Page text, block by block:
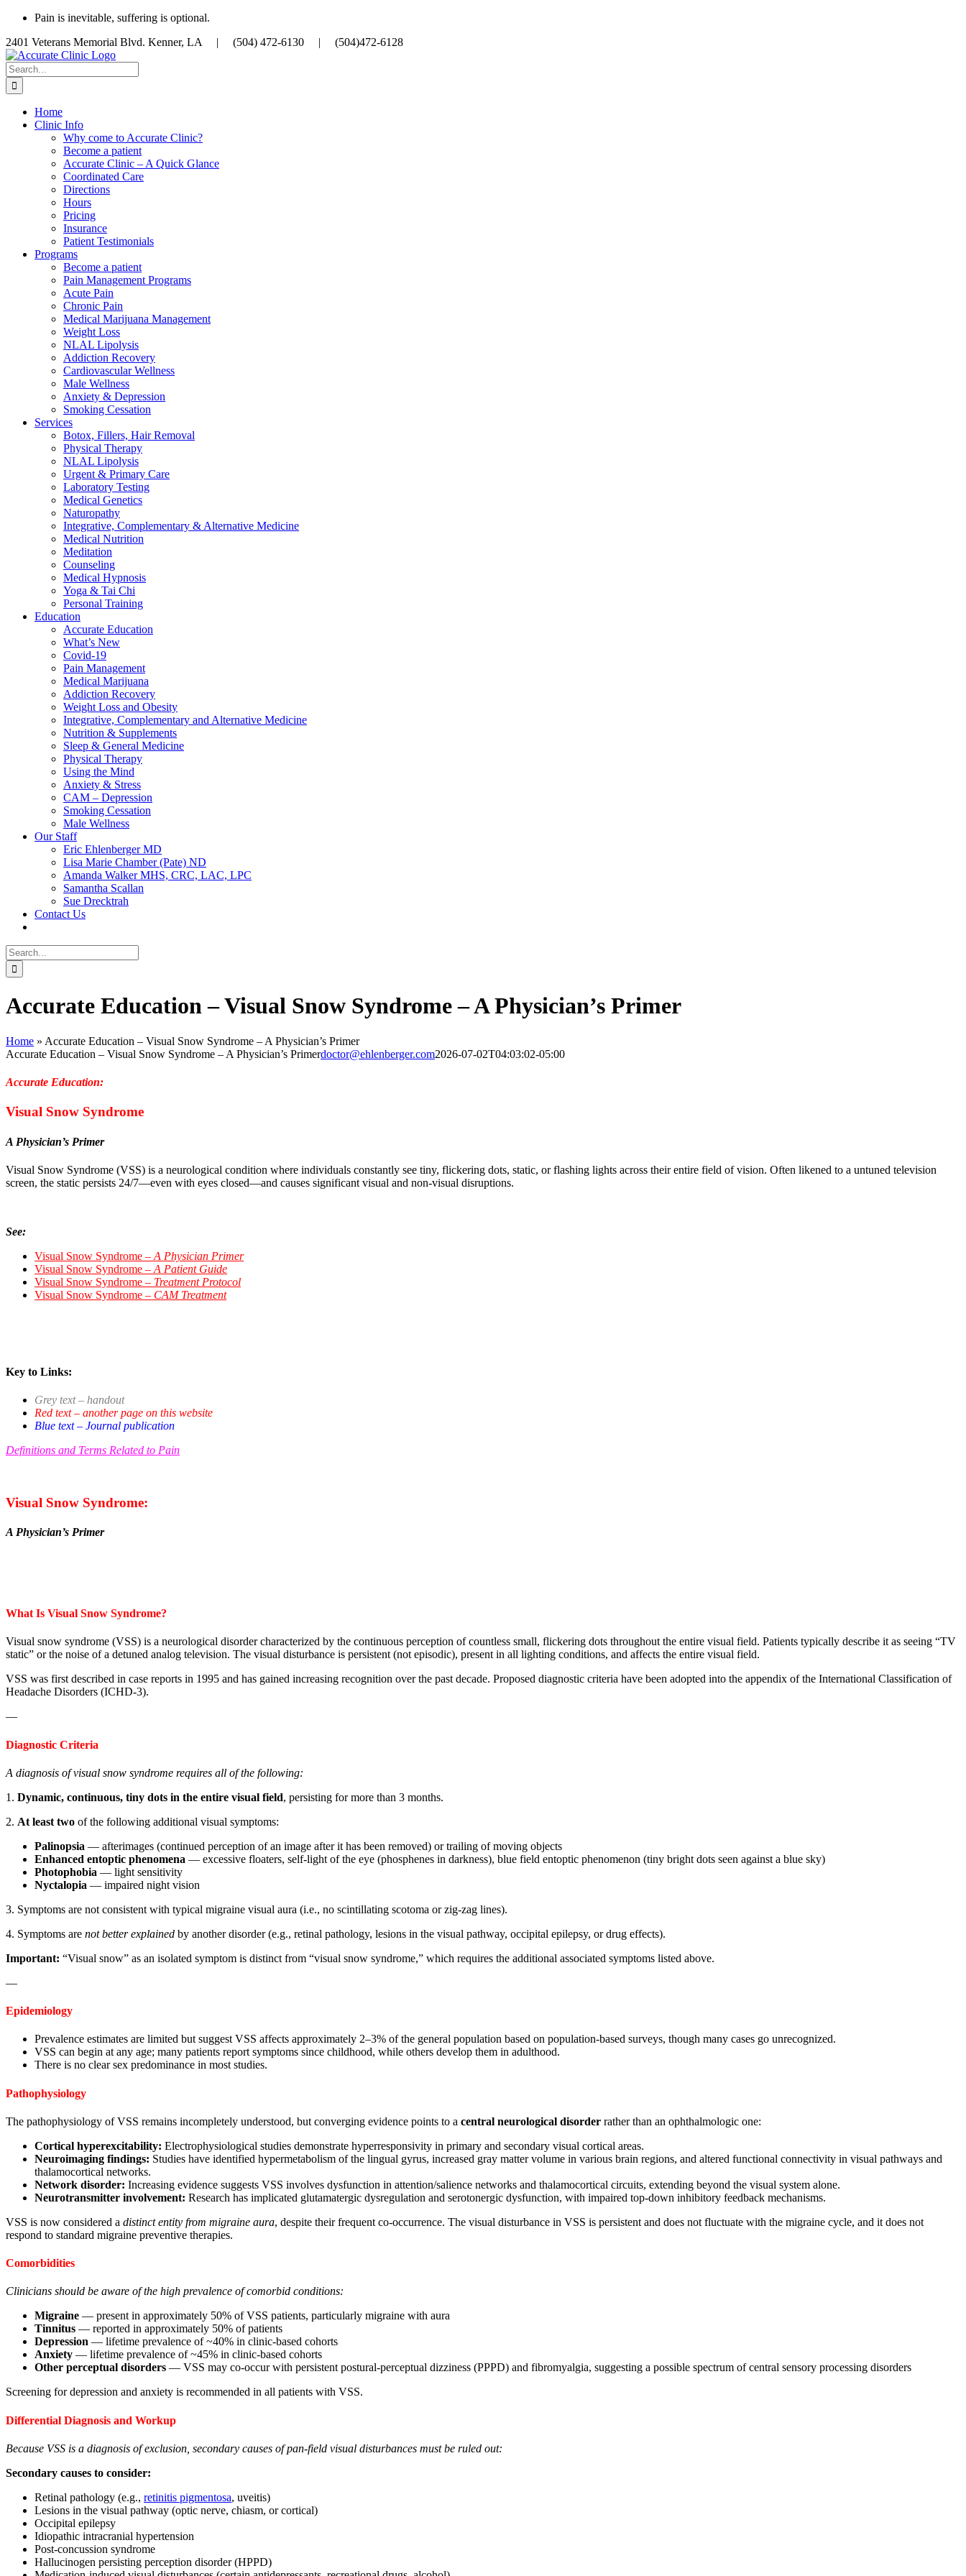
Skip
content
Pain is inevitable, suffering is optional.
2401 Veterans Memorial Blvd. Kenner, LA | (504) 472-6130 | (504)472-6128
Search
for:
Home
Clinic Info
Why come to Accurate Clinic?
Become a patient
Accurate Clinic – A Quick Glance
Coordinated Care
Directions
Hours
Pricing
Insurance
Patient Testimonials
Programs
Become a patient
Pain Management Programs
Acute Pain
Chronic Pain
Medical Marijuana Management
Weight Loss
NLAL Lipolysis
Addiction Recovery
Cardiovascular Wellness
Male Wellness
Anxiety & Depression
Smoking Cessation
Services
Botox, Fillers, Hair Removal
Physical Therapy
NLAL Lipolysis
Urgent & Primary Care
Laboratory Testing
Medical Genetics
Naturopathy
Integrative, Complementary & Alternative Medicine
Medical Nutrition
Meditation
Counseling
Medical Hypnosis
Yoga & Tai Chi
Personal Training
Education
Accurate Education
What’s New
Covid-19
Pain Management
Medical Marijuana
Addiction Recovery
Weight Loss and Obesity
Integrative, Complementary and Alternative Medicine
Nutrition & Supplements
Sleep & General Medicine
Physical Therapy
Using the Mind
Anxiety & Stress
CAM – Depression
Smoking Cessation
Male Wellness
Our Staff
Eric Ehlenberger MD
Lisa Marie Chamber (Pate) ND
Amanda Walker MHS, CRC, LAC, LPC
Samantha Scallan
Sue Drecktrah
Contact Us
Search
for:
Accurate Education – Visual Snow Syndrome – A Physician’s Primer
Home » Accurate Education – Visual Snow Syndrome – A Physician’s Primer
Accurate Education – Visual Snow Syndrome – A Physician’s Primerdoctor@ehlenberger.com2026-07-02T04:03:02-05:00
Accurate Education:
Visual Snow Syndrome
A Physician’s Primer
Visual Snow Syndrome (VSS) is a neurological condition where individuals constantly see tiny, flickering dots, static, or flashing lights across their entire field of vision. Often likened to a untuned television
screen, the static persists 24/7—even with eyes closed—and causes significant visual and non-visual disruptions.
See:
Visual Snow Syndrome – A Physician Primer
Visual Snow Syndrome – A Patient Guide
Visual Snow Syndrome – Treatment Protocol
Visual Snow Syndrome – CAM Treatment
Key to Links:
Grey text – handout
Red text – another page on this website
Blue text – Journal publication
Definitions and Terms Related to Pain
Visual Snow Syndrome:
A Physician’s Primer
What Is Visual Snow Syndrome?
Visual snow syndrome (VSS) is a neurological disorder characterized by the continuous perception of countless small, flickering dots throughout the entire visual field. Patients typically describe it as seeing “TV
static” or the noise of a detuned analog television. The visual disturbance is persistent (not episodic), present in all lighting conditions, and affects the entire visual field.
VSS was first described in case reports in 1995 and has gained increasing recognition over the past decade. Proposed diagnostic criteria have been adopted into the appendix of the International Classification of
Headache Disorders (ICHD-3).
—
Diagnostic Criteria
A diagnosis of visual snow syndrome requires all of the following:
1. Dynamic, continuous, tiny dots in the entire visual field, persisting for more than 3 months.
2. At least two of the following additional visual symptoms:
Palinopsia — afterimages (continued perception of an image after it has been removed) or trailing of moving objects
Enhanced entoptic phenomena — excessive floaters, self-light of the eye (phosphenes in darkness), blue field entoptic phenomenon (tiny bright dots seen against a blue sky)
Photophobia — light sensitivity
Nyctalopia — impaired night vision
3. Symptoms are not consistent with typical migraine visual aura (i.e., no scintillating scotoma or zig-zag lines).
4. Symptoms are not better explained by another disorder (e.g., retinal pathology, lesions in the visual pathway, occipital epilepsy, or drug effects).
Important: “Visual snow” as an isolated symptom is distinct from “visual snow syndrome,” which requires the additional associated symptoms listed above.
—
Epidemiology
Prevalence estimates are limited but suggest VSS affects approximately 2–3% of the general population based on population-based surveys, though many cases go unrecognized.
VSS can begin at any age; many patients report symptoms since childhood, while others develop them in adulthood.
There is no clear sex predominance in most studies.
Pathophysiology
The pathophysiology of VSS remains incompletely understood, but converging evidence points to a central neurological disorder rather than an ophthalmologic one:
Cortical hyperexcitability: Electrophysiological studies demonstrate hyperresponsivity in primary and secondary visual cortical areas.
Neuroimaging findings: Studies have identified hypermetabolism of the lingual gyrus, increased gray matter volume in various brain regions, and altered functional connectivity in visual pathways and
thalamocortical networks.
Network disorder: Increasing evidence suggests VSS involves dysfunction in attention/salience networks and thalamocortical circuits, extending beyond the visual system alone.
Neurotransmitter involvement: Research has implicated glutamatergic dysregulation and serotonergic dysfunction, with impaired top-down inhibitory feedback mechanisms.
VSS is now considered a distinct entity from migraine aura, despite their frequent co-occurrence. The visual disturbance in VSS is persistent and does not fluctuate with the migraine cycle, and it does not
respond to standard migraine preventive therapies.
Comorbidities
Clinicians should be aware of the high prevalence of comorbid conditions:
Migraine — present in approximately 50% of VSS patients, particularly migraine with aura
Tinnitus — reported in approximately 50% of patients
Depression — lifetime prevalence of ~40% in clinic-based cohorts
Anxiety — lifetime prevalence of ~45% in clinic-based cohorts
Other perceptual disorders — VSS may co-occur with persistent postural-perceptual dizziness (PPPD) and fibromyalgia, suggesting a possible spectrum of central sensory processing disorders
Screening for depression and anxiety is recommended in all patients with VSS.
Differential Diagnosis and Workup
Because VSS is a diagnosis of exclusion, secondary causes of pan-field visual disturbances must be ruled out:
Secondary causes to consider:
Retinal pathology (e.g., retinitis pigmentosa, uveitis)
Lesions in the visual pathway (optic nerve, chiasm, or cortical)
Occipital epilepsy
Idiopathic intracranial hypertension
Post-concussion syndrome
Hallucinogen persisting perception disorder (HPPD)